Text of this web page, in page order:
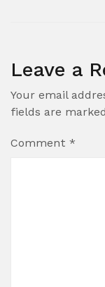
Leave a
Your email
fields are marked
Comment *